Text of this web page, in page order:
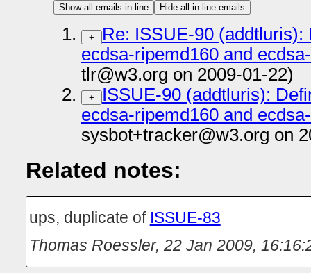
Show all emails in-line Hide all in-line emails
+
Re: ISSUE-90
ecdsa-ripemd160 and
tlr@w3.org on 2009-01-22)
+
ISSUE-90 (addtluris):
ecdsa-ripemd160 and
sysbot+tracker@w3.org on
Related notes:
ups, duplicate of ISSUE-83
Thomas Roessler, 22 Jan 2009,